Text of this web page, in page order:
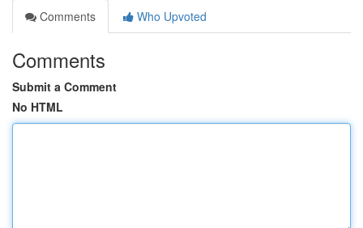
Comments
Who Upvoted
Comments
Submit a Comment
No HTML